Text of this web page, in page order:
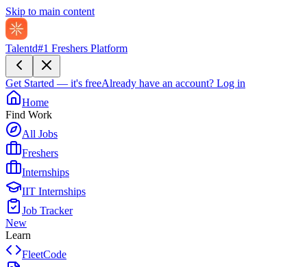
Skip to main content
Talentd#1 Freshers Platform
Get Started — it's freeAlready have an account? Log in
Home
Find Work
All Jobs
Freshers
Internships
IIT Internships
Job Tracker
New
Learn
FleetCode